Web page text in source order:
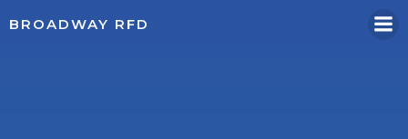
BROADWAY RFD